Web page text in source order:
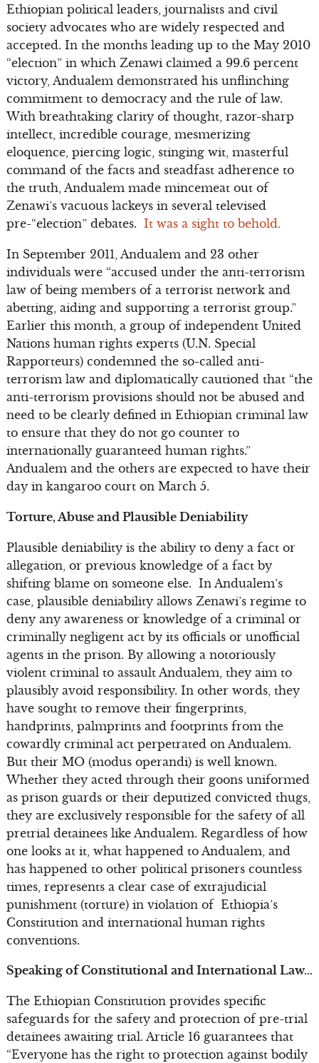
Ethiopian political leaders, journalists and civil
society advocates who are widely respected and
accepted. In the months leading up to the May 2010
“election” in which Zenawi claimed a 99.6 percent
victory, Andualem demonstrated his unflinching
commitment to democracy and the rule of law.
With breathtaking clarity of thought, razor-sharp
intellect, incredible courage, mesmerizing
eloquence, piercing logic, stinging wit, masterful
command of the facts and steadfast adherence to
the truth, Andualem made mincemeat out of
Zenawi’s vacuous lackeys in several televised
pre-“election” debates. It was a sight to behold.
In September 2011, Andualem and 23 other
individuals were “accused under the anti-terrorism
law of being members of a terrorist network and
abetting, aiding and supporting a terrorist group.”
Earlier this month, a group of independent United
Nations human rights experts (U.N. Special
Rapporteurs) condemned the so-called anti-
terrorism law and diplomatically cautioned that “the
anti-terrorism provisions should not be abused and
need to be clearly defined in Ethiopian criminal law
to ensure that they do not go counter to
internationally guaranteed human rights.”
Andualem and the others are expected to have their
day in kangaroo court on March 5.
Torture, Abuse and Plausible Deniability
Plausible deniability is the ability to deny a fact or
allegation, or previous knowledge of a fact by
shifting blame on someone else. In Andualem’s
case, plausible deniability allows Zenawi’s regime to
deny any awareness or knowledge of a criminal or
criminally negligent act by its officials or unofficial
agents in the prison. By allowing a notoriously
violent criminal to assault Andualem, they aim to
plausibly avoid responsibility. In other words, they
have sought to remove their fingerprints,
handprints, palmprints and footprints from the
cowardly criminal act perpetrated on Andualem.
But their MO (modus operandi) is well known.
Whether they acted through their goons uniformed
as prison guards or their deputized convicted thugs,
they are exclusively responsible for the safety of all
pretrial detainees like Andualem. Regardless of how
one looks at it, what happened to Andualem, and
has happened to other political prisoners countless
times, represents a clear case of extrajudicial
punishment (torture) in violation of Ethiopia’s
Constitution and international human rights
conventions.
Speaking of Constitutional and International Law…
The Ethiopian Constitution provides specific
safeguards for the safety and protection of pre-trial
detainees awaiting trial. Article 16 guarantees that
“Everyone has the right to protection against bodily